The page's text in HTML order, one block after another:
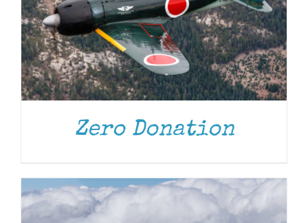
Zero Donation
DONATE / DETAILS